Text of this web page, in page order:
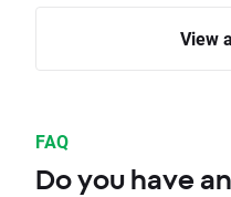
View
FAQ
Do you have